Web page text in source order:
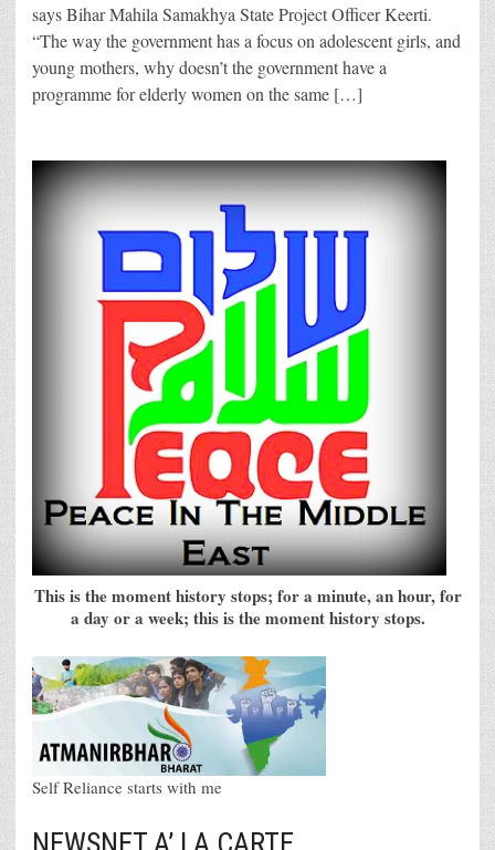
says Bihar Mahila Samakhya State Project Officer Keerti.
“The way the government has a focus on adolescent girls, and
young mothers, why doesn’t the government have a
programme for elderly women on the same […]
This is the moment history stops; for a minute, an hour, for
a day or a week; this is the moment history stops.
Self Reliance starts with me
NEWSNET A’ LA CARTE